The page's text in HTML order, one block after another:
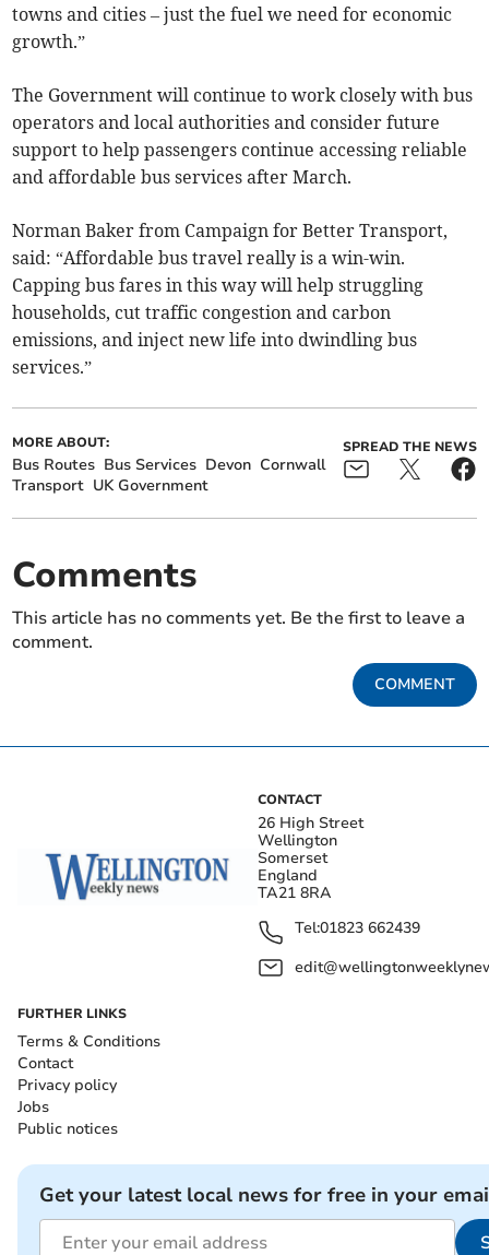
towns and cities – just the fuel we need for economic
growth.”
The Government will continue to work closely with bus
operators and local authorities and consider future
support to help passengers continue accessing reliable
and affordable bus services after March.
Norman Baker from Campaign for Better Transport,
said: “Affordable bus travel really is a win-win.
Capping bus fares in this way will help struggling
households, cut traffic congestion and carbon
emissions, and inject new life into dwindling bus
services.”
MORE ABOUT:
Bus Routes Bus Services Devon Cornwall
Transport UK Government
SPREAD THE NEWS
Comments
This article has no comments yet. Be the first to leave a
comment.
COMMENT
CONTACT
26 High Street
Wellington
Somerset
England
TA21 8RA
Tel:01823 662439
FURTHER LINKS
Terms & Conditions
Contact
Privacy policy
Jobs
Public notices
Get your latest local news for free in your